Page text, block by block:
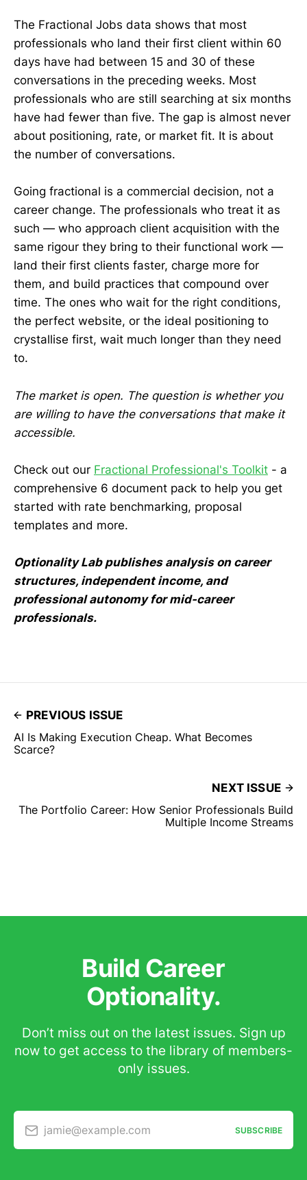
The Fractional Jobs data shows that most
professionals who land their first client within 60
days have had between 15 and 30 of these
conversations in the preceding weeks. Most
professionals who are still searching at six months
have had fewer than five. The gap is almost never
about positioning, rate, or market fit. It is about
the number of conversations.
Going fractional is a commercial decision, not a
career change. The professionals who treat it as
such — who approach client acquisition with the
same rigour they bring to their functional work —
land their first clients faster, charge more for
them, and build practices that compound over
time. The ones who wait for the right conditions,
the perfect website, or the ideal positioning to
crystallise first, wait much longer than they need
to.
The market is open. The question is whether you
are willing to have the conversations that make it
accessible.
Check out our Fractional Professional's Toolkit - a
comprehensive 6 document pack to help you get
started with rate benchmarking, proposal
templates and more.
Optionality Lab publishes analysis on career
structures, independent income, and
professional autonomy for mid-career
professionals.
PREVIOUS ISSUE
AI Is Making Execution Cheap. What Becomes
Scarce?
NEXT ISSUE
The Portfolio Career: How Senior Professionals Build
Multiple Income Streams
Build Career
Optionality.
Don’t miss out on the latest issues. Sign up
now to get access to the library of members-
only issues.
jamie@example.com SUBSCRIBE